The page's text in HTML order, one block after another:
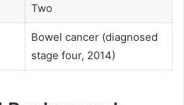
Two
Bowel cancer (diagnosed
stage four, 2014)